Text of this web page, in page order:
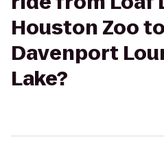
Houston Zoo
Davenport
Lake?